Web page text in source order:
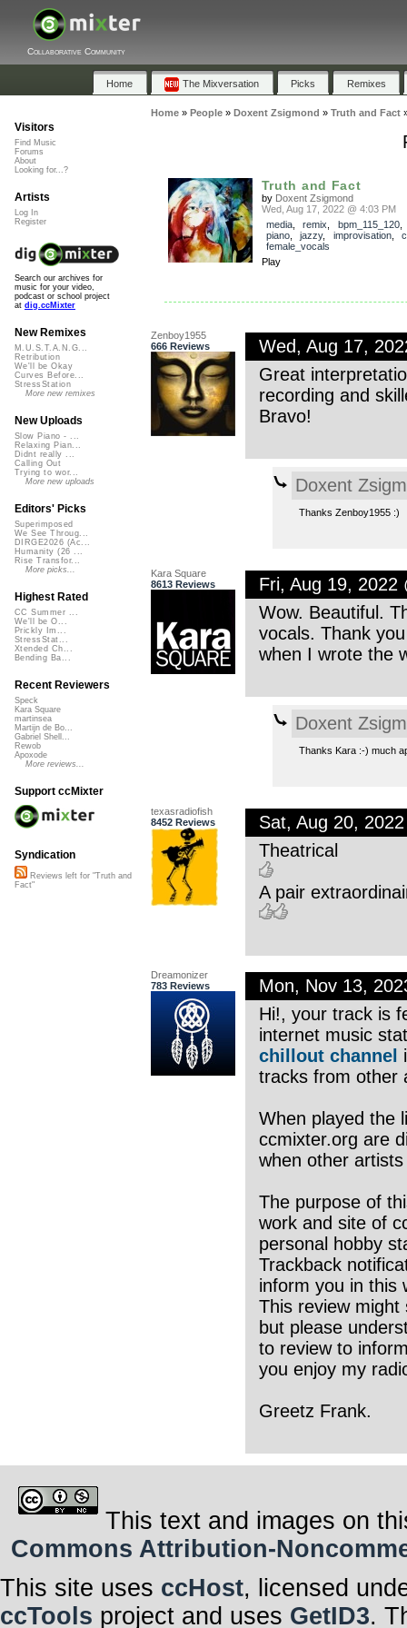
Collaborative Community
Home The Mixversation Picks Remixes
Home» People» Doxent Zsigmond » Truth and Fact
Truth and Fact
by Doxent Zsigmond
Wed, Aug 17, 2022 @ 4:03 PM
media, remix bpm_115_120
piano, jazzy, improvisation,
female_vocals
Play
Zenboy1955
666 Reviews
Wed, Aug 17,
Great
recording and
Bravo!
Doxent
Thanks Zenboy1955 :)
Kara Square
8613 Reviews
Fri, Aug 19, 2022
Wow. Beautiful.
vocals. Thank
when I wrote the
Doxent
Thanks Kara :-) much
texasradiofish
8452 Reviews
Sat, Aug 20,
Theatrical
A pair
Dreamonizer
783 Reviews
Mon, Nov 13,
Hi!, your track is
internet music
chillout channel
tracks from other
When played the
ccmixter.org are
when other
The purpose of
work and site of
personal hobby
Trackback
inform you in this
This review
but please
to review to
you enjoy my
Greetz Frank.
Visitors
Find Music
Forums
About
Looking for...?
Artists
Log In
Register
Search our archives for
music for your video,
podcast or school project
at dig.ccMixter
New Remixes
M.U.S.T.A.N.G...
Retribution
We'll be Okay
Curves Before...
StressStation
More new remixes
New Uploads
Slow Piano - ...
Relaxing Pian...
Didnt really ...
Calling Out
Trying to wor...
More new uploads
Editors' Picks
Superimposed
We See Throug...
DIRGE2026 (Ac...
Humanity (26 ...
Rise Transfor...
More picks...
Highest Rated
CC Summer ...
We'll be O...
Prickly Im...
StressStat...
Xtended Ch...
Bending Ba...
Recent Reviewers
Speck
Kara Square
martinsea
Martijn de Bo...
Gabriel Shell...
Rewob
Apoxode
More reviews...
Support ccMixter
Syndication
Reviews left for "Truth and
Fact"
This text and images on
Commons Attribution-
This site uses ccHost, licensed
ccTools project and uses GetID3.